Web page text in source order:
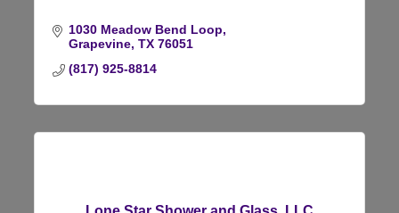
1030 Meadow Bend Loop
Grapevine TX 76051
(817) 925-8814